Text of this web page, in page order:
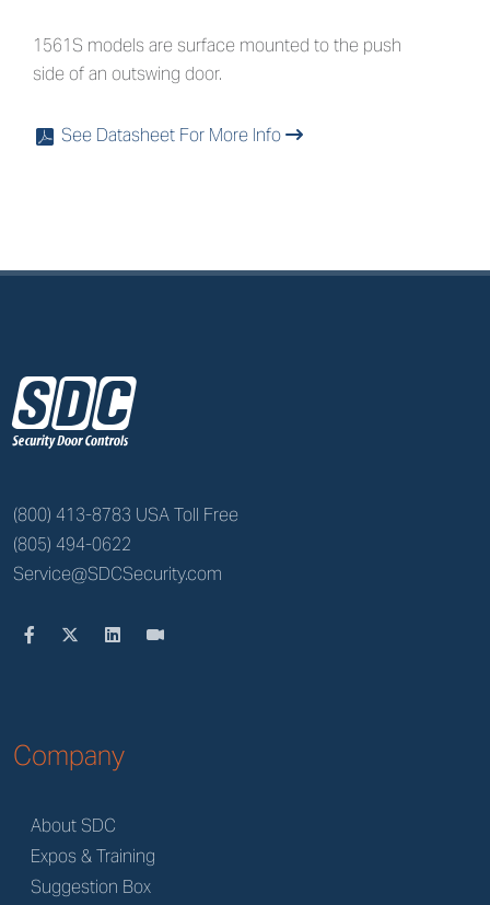
1561S models are surface mounted to the push
side of an outswing door.
x See Datasheet For More Info
z
(800) 413-8783 USA Toll Free
(805) 494-0622
Service@SDCSecurity.com
Company
About SDC
Expos & Training
Suggestion Box